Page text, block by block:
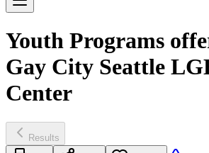
Youth Programs
Gay City Seattle
Center
Results